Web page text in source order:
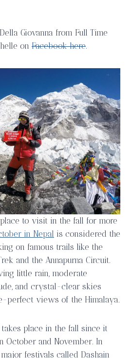
Giovanna from Full Time
on Facebook here.
to visit in the fall for more
in Nepal is considered the
on famous trails like the
and the Annapurna Circuit.
little rain, moderate
and crystal-clear skies
perfect views of the Himalaya.
place in the fall since it
October and November. In
festivals called Dashain